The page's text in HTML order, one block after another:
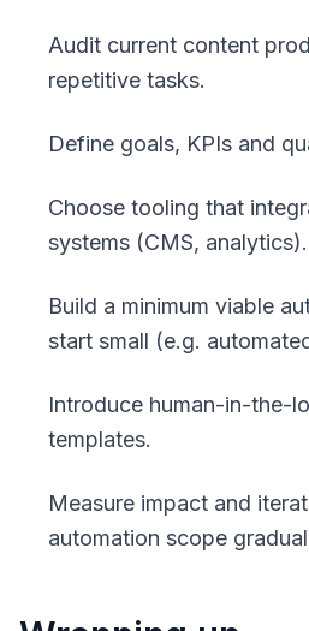
Audit current content
repetitive tasks.
Define goals, KPIs and
Choose tooling that
systems (CMS, analytics).
Build a minimum viable
start small (e.g.
Introduce human-in-the-
templates.
Measure impact and
automation scope